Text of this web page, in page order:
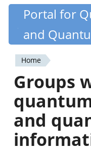
Skip
content
Portal for
and
You
are
here
Home
Groups
and